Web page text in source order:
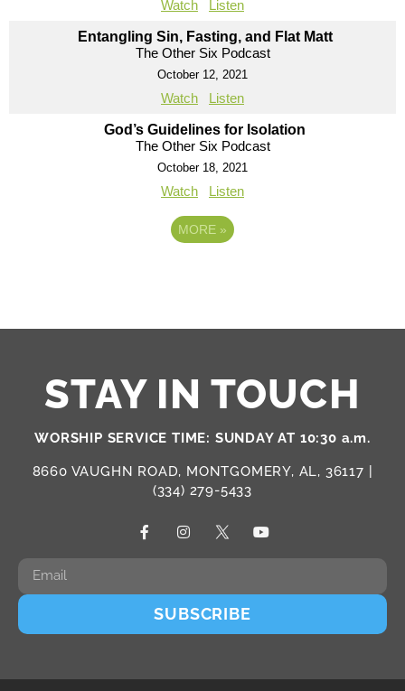
Watch Listen
Entangling Sin, Fasting, and Flat Matt
The Other Six Podcast
October 12, 2021
Watch Listen
God’s Guidelines for Isolation
The Other Six Podcast
October 18, 2021
Watch Listen
MORE »
STAY IN TOUCH
WORSHIP SERVICE TIME: SUNDAY AT 10:30 a.m.
8660 VAUGHN ROAD, MONTGOMERY, AL, 36117 |
(334) 279-5433
SUBSCRIBE